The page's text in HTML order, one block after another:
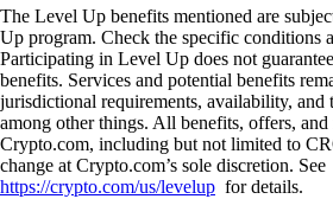
The Level Up benefits mentioned are
Up program. Check the specific conditions
Participating in Level Up does not
benefits. Services and potential benefits
jurisdictional requirements, availability, and
among other things. All benefits, offers,
Crypto.com, including but not limited to
change at Crypto.com’s sole discretion. See
https://crypto.com/us/levelup for details.